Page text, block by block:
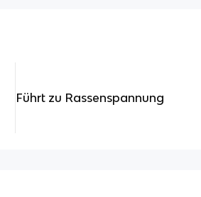
Führt zu Rassenspannung